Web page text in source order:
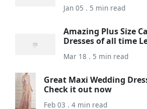
Jan 05 . 5 min read
Amazing Plus Size
Dresses of all time
Mar 18 . 5 min read
Great Maxi Wedding
Check it out now
Feb 03 . 4 min read